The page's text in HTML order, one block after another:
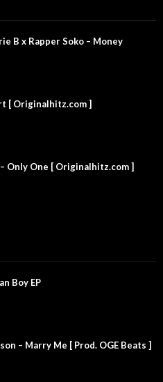
B x Rapper Soko – Money
[ Originalhitz.com ]
Only One [ Originalhitz.com ]
Boy EP
– Marry Me [ Prod. OGE Beats ]